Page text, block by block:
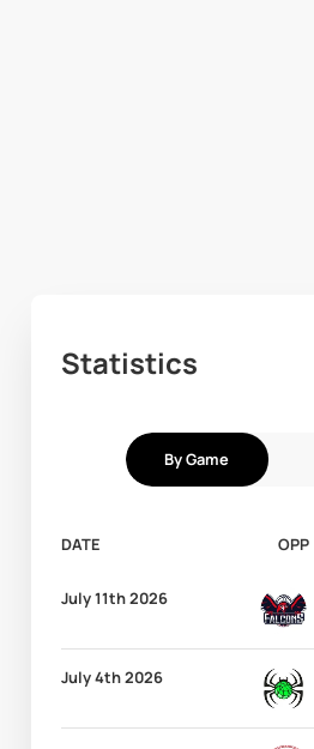
Statistics
By Game
DATE OPP
July 11th 2026
July 4th 2026